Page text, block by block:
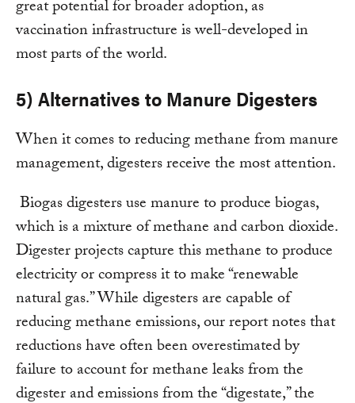
great potential for broader adoption, as
vaccination infrastructure is well-developed in
most parts of the world.
5) Alternatives to Manure Digesters
When it comes to reducing methane from manure
management, digesters receive the most attention.
Biogas digesters use manure to produce biogas,
which is a mixture of methane and carbon dioxide.
Digester projects capture this methane to produce
electricity or compress it to make “renewable
natural gas.” While digesters are capable of
reducing methane emissions, our report notes that
reductions have often been overestimated by
failure to account for methane leaks from the
digester and emissions from the “digestate,” the